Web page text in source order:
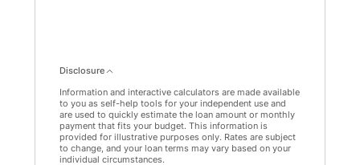
Disclosure
Information and interactive calculators are made available
to you as self-help tools for your independent use and
are used to quickly estimate the loan amount or monthly
payment that fits your budget. This information is
provided for illustrative purposes only. Rates are subject
to change, and your loan terms may vary based on your
individual circumstances.